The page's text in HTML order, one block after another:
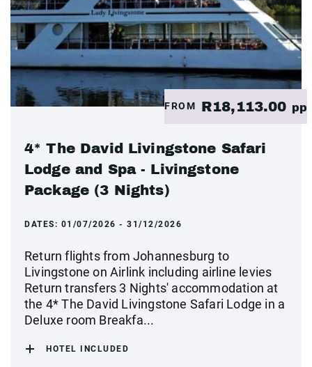
FROM R18,113.00 pp
4* The David Livingstone Safari
Lodge and Spa - Livingstone
Package (3 Nights)
DATES: 01/07/2026 - 31/12/2026
Return flights from Johannesburg to
Livingstone on Airlink including airline levies
Return transfers 3 Nights' accommodation at
the 4* The David Livingstone Safari Lodge in a
Deluxe room Breakfa...
HOTEL INCLUDED